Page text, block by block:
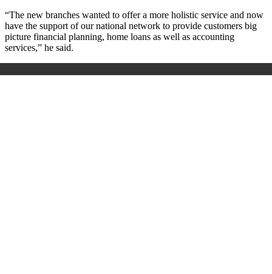
“The new branches wanted to offer a more holistic service and now
have the support of our national network to provide customers big
picture financial planning, home loans as well as accounting
services,” he said.